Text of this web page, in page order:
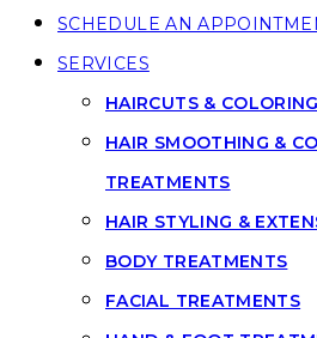
SCHEDULE AN
SERVICES
HAIRCUTS & COLORING
HAIR SMOOTHING &
TREATMENTS
HAIR STYLING &
BODY TREATMENTS
FACIAL TREATMENTS